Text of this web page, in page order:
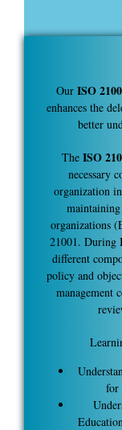
Our ISO
enhances the
better
The ISO
necessary
organization
maintaining
organizations
21001. During
different
policy and
management
for